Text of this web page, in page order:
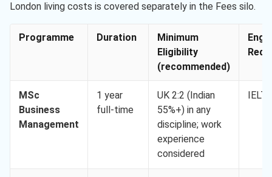
London living costs is covered separately in the Fees silo.
Programme Duration
Minimum
Eligibility
(recommended)
Req.
MSc
Business
Management
1 year
full-time
UK 2:2 (Indian
55%+) in any
discipline; work
experience
considered